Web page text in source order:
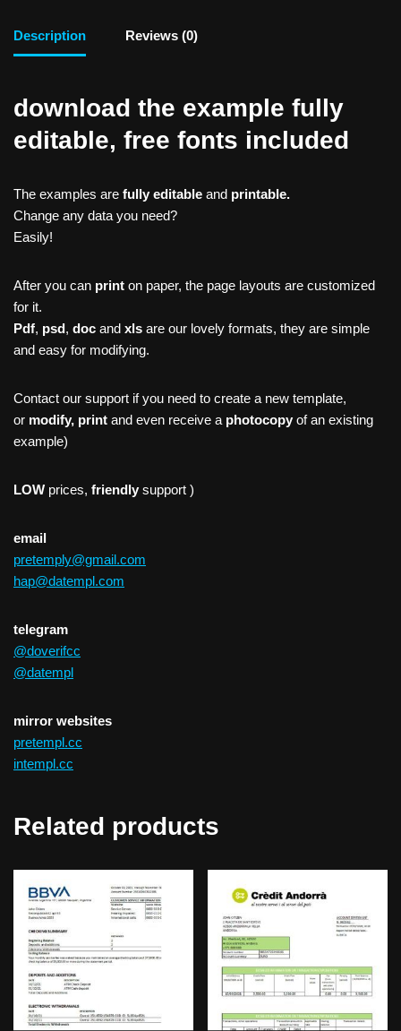
Description Reviews (0)
download the example fully
editable, free fonts included
The examples are fully editable and printable.
Change any data you need?
Easily!
After you can print on paper, the page layouts are customized
for it.
Pdf, psd, doc and xls are our lovely formats, they are simple
and easy for modifying.
Contact our support if you need to create a new template,
or modify, print and even receive a photocopy of an existing
example)
LOW prices, friendly support )
email
pretemply@gmail.com
hap@datempl.com
telegram
@doverifcc
@datempl
mirror websites
pretempl.cc
intempl.cc
Related products